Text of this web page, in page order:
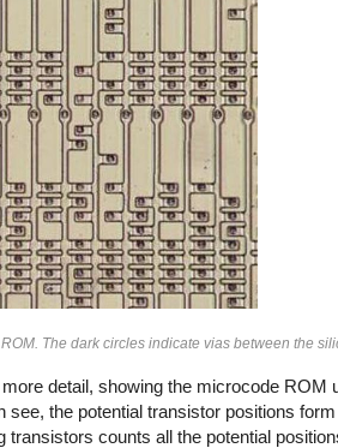
The dark circles indicate vias between the
detail, showing the microcode
see, the potential transistor positions
transistors counts all the potential